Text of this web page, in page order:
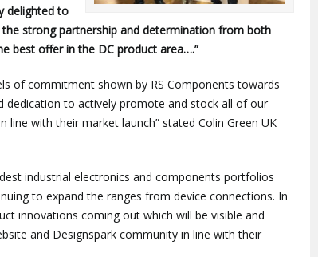
delighted to
strong partnership and determination from both
best offer in the DC product area….”
of commitment shown by RS Components towards
dedication to actively promote and stock all of our
line with their market launch” stated Colin Green UK
industrial electronics and components portfolios
to expand the ranges from device connections. In
innovations coming out which will be visible and
and Designspark community in line with their